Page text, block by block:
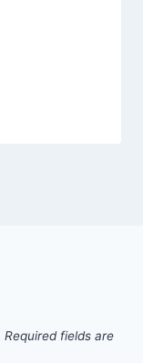
Required fields are